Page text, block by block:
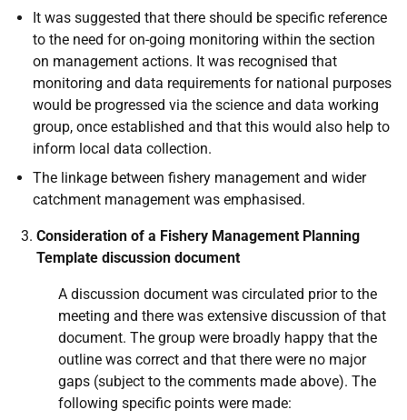
It was suggested that there should be specific reference
to the need for on-going monitoring within the section
on management actions. It was recognised that
monitoring and data requirements for national purposes
would be progressed via the science and data working
group, once established and that this would also help to
inform local data collection.
The linkage between fishery management and wider
catchment management was emphasised.
Consideration of a Fishery Management Planning
Template discussion document
A discussion document was circulated prior to the
meeting and there was extensive discussion of that
document. The group were broadly happy that the
outline was correct and that there were no major
gaps (subject to the comments made above). The
following specific points were made: